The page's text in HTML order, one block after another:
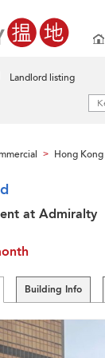
Landlord listing
> Hong Kong
at Admiralty
Building Info